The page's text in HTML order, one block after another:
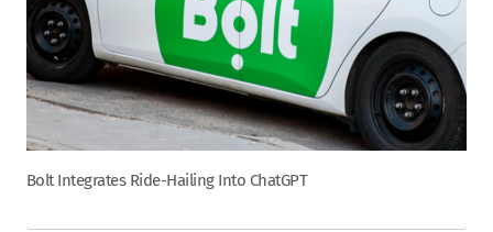
Bolt Integrates Ride-Hailing Into ChatGPT